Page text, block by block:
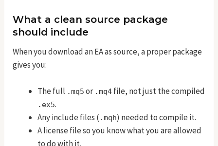
What a clean source package
should include
When you download an EA as source, a proper package
gives you:
The full .mq5 or .mq4 file, not just the compiled
.ex5.
Any include files ( .mqh) needed to compile it.
A license file so you know what you are allowed
to do with it.